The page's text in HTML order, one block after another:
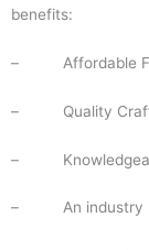
benefits:
– Affordable
– Quality
–
– An industry